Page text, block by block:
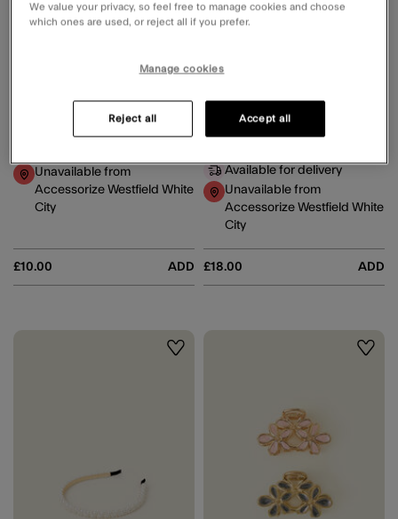
Pearlescent Claw Clip
£10.00 ADD
Unavailable from
Accessorize Westfield White
City
Lightweight Shimmer Scarf Natural
£18.00 ADD
5 Colours
Available for delivery
Unavailable from
Accessorize Westfield White
City
Wishlist
We value your privacy, so feel free to manage cookies and choose
which ones are used, or reject all if you prefer.
Manage cookies
Reject all Accept all